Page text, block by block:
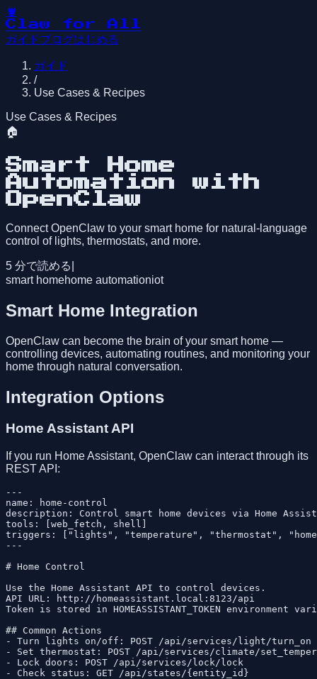
🦞
Claw for All
ガイドブログはじめる
ガイド
/
Use Cases & Recipes
Use Cases & Recipes
🏠
Smart Home
Automation with
OpenClaw
Connect OpenClaw to your smart home for natural-language
control of lights, thermostats, and more.
5 分で読める
smart homehome automationiot
Smart Home Integration
OpenClaw can become the brain of your smart home —
controlling devices, automating routines, and monitoring your
home through natural conversation.
Integration Options
Home Assistant API
If you run Home Assistant, OpenClaw can interact through its
REST API:
---
name: home-control
description: Control smart home devices via Home
tools: [web_fetch, shell]
triggers: ["lights", "temperature", "thermostat",
---
# Home Control
Use the Home Assistant API to control devices.
API URL: http://homeassistant.local:8123/api
Token is stored in HOMEASSISTANT_TOKEN environment
## Common Actions
- Turn lights on/off: POST /api/services/light/turn_on
- Set thermostat: POST /api/services/climate/
- Lock doors: POST /api/services/lock/lock